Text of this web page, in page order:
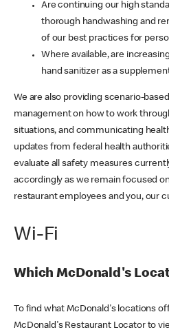
Are continuing our high
thorough handwashing and
of our best practices for
Where available, are
hand sanitizer as a
We are also providing scenario-
management on how to work
situations, and communicating
updates from federal health
evaluate all safety measures
accordingly as we remain focused
restaurant employees and you, our
Wi-Fi
Which McDonald's
To find what McDonald's locations
McDonald's Restaurant Locator to